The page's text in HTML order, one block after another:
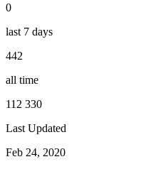
0
last 7 days
442
all time
112 330
Last Updated
Feb 24, 2020